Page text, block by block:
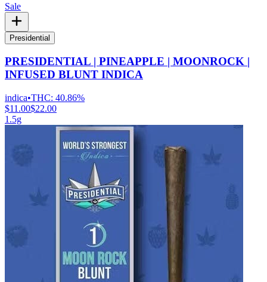
Sale
Presidential
PRESIDENTIAL | PINEAPPLE | MOONROCK |
INFUSED BLUNT INDICA
indica•THC: 40.86%
$11.00$22.00
1.5g